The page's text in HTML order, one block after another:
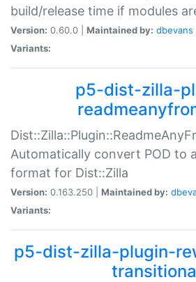
build/release time if modules
Version: 0.60.0 | Maintained by: dbevans
Variants:
p5-dist-zilla-
Automatically convert POD to
format for Dist::Zilla
Version: 0.163.250 | Maintained by:
Variants:
p5-dist-zilla-plugin-